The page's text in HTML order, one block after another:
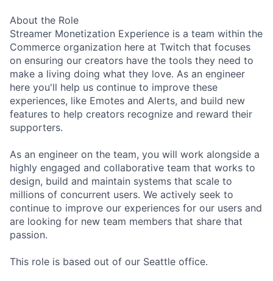
About the Role
Streamer Monetization Experience is a team within the
Commerce organization here at Twitch that focuses
on ensuring our creators have the tools they need to
make a living doing what they love. As an engineer
here you'll help us continue to improve these
experiences, like Emotes and Alerts, and build new
features to help creators recognize and reward their
supporters.
As an engineer on the team, you will work alongside a
highly engaged and collaborative team that works to
design, build and maintain systems that scale to
millions of concurrent users. We actively seek to
continue to improve our experiences for our users and
are looking for new team members that share that
passion.
This role is based out of our Seattle office.